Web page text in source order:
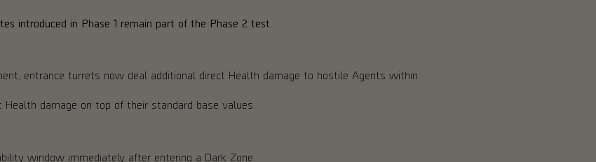
introduced in Phase 1 remain part of the Phase 2 test.
entrance turrets now deal additional direct Health damage to hostile Agents within
damage on top of their standard base values.
window immediately after entering a Dark Zone.